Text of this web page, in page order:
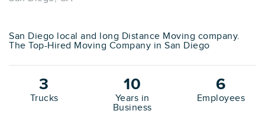
San Diego local and long Distance Moving company.
The Top-Hired Moving Company in San Diego
3
Trucks
10
Years in
Business
6
Employees